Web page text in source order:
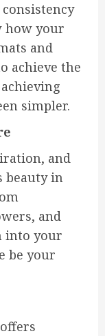
how your
and
achieve the
simpler.
and
beauty in
and
into your
be your